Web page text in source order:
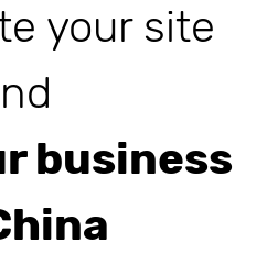
your site
business